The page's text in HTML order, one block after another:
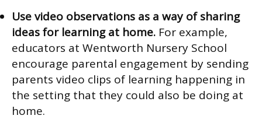
Use video observations as a way of sharing
ideas for learning at home. For example,
educators at Wentworth Nursery School
encourage parental engagement by sending
parents video clips of learning happening in
the setting that they could also be doing at
home.